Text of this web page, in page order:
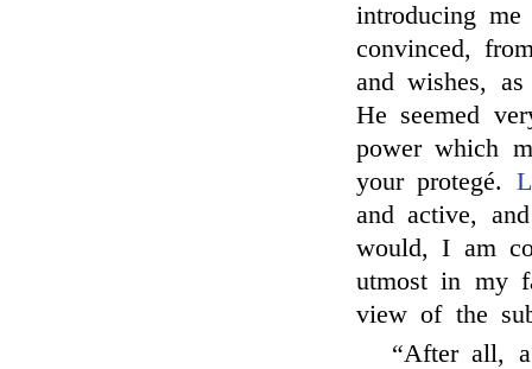
introducing
convinced,
and wishes,
He seemed
power which
your protegé.
and active,
would, I am
utmost in my
view of the
“After all,